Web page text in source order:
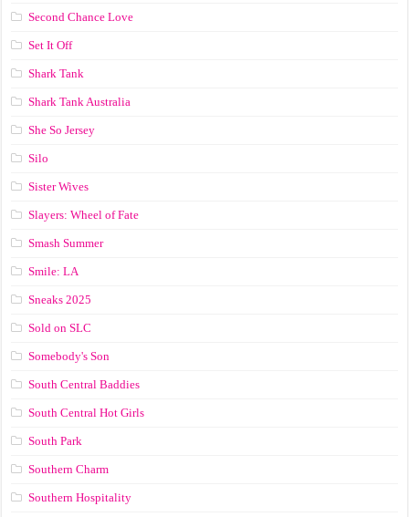
Second Chance Love
Set It Off
Shark Tank
Shark Tank Australia
She So Jersey
Silo
Sister Wives
Slayers: Wheel of Fate
Smash Summer
Smile: LA
Sneaks 2025
Sold on SLC
Somebody's Son
South Central Baddies
South Central Hot Girls
South Park
Southern Charm
Southern Hospitality